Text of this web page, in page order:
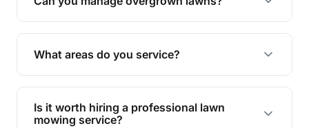
Yes, we specialise in tackling overgrown lawns
and transforming them into well-maintained
What areas do you service?
We provide lawn mowing and gardening services
across Bribie Island.
Is it worth hiring a professional lawn
mowing service?